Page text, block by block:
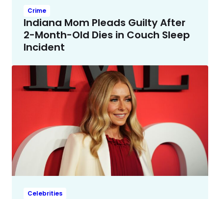
Crime
Indiana Mom Pleads Guilty After
2-Month-Old Dies in Couch Sleep
Incident
Celebrities